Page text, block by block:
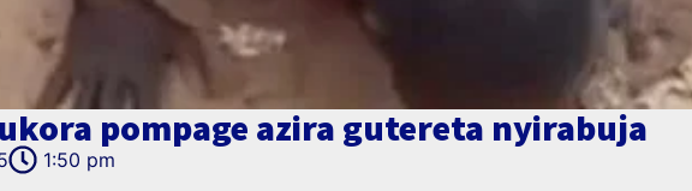
pompage azira gutereta nyirabuja
1:50 pm